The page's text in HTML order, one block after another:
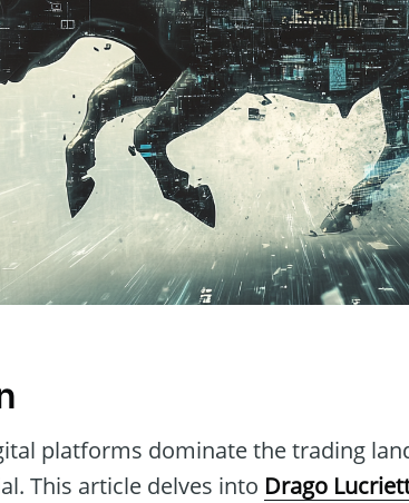
platforms dominate the trading
This article delves into Drago